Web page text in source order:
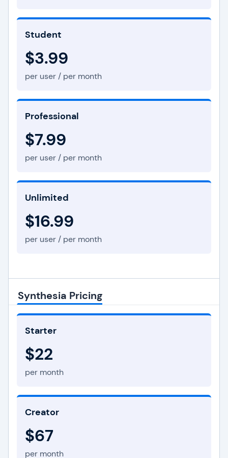
Student
$3.99
per user / per month
Professional
$7.99
per user / per month
Unlimited
$16.99
per user / per month
Synthesia Pricing
Starter
$22
per month
Creator
$67
per month